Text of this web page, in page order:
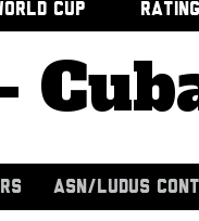
CUP
ASN/LUDUS